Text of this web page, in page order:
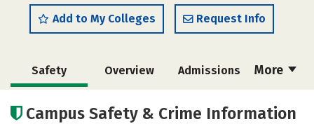
Add to My Colleges Request Info
More
Safety Overview Admissions
Campus Safety & Crime Information